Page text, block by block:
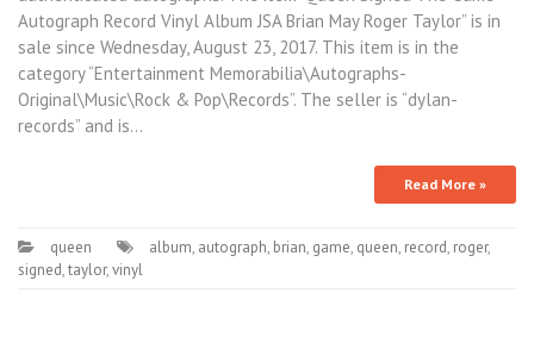
Autograph Record Vinyl Album JSA Brian May Roger Taylor” is in
sale since Wednesday, August 23, 2017. This item is in the
category “Entertainment Memorabilia\Autographs-
Original\Music\Rock & Pop\Records”. The seller is “dylan-
records” and is…
Read More »
queen album, autograph, brian, game, queen, record, roger,
signed,taylor,vinyl